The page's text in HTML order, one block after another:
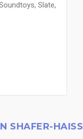
Slate,
SHAFER-HAISS